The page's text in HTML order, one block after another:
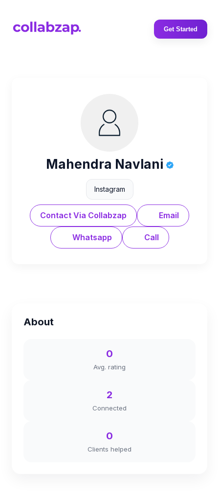
Get Started
Mahendra Navlani
Instagram
Contact Via Collabzap Email
Whatsapp Call
About
0
Avg. rating
2
Connected
0
Clients helped